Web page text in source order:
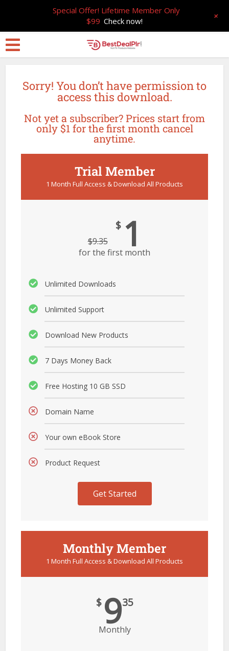
Sorry! You don’t have permission to
access this download.
Not yet a subscriber? Prices start from
only $1 for the first month cancel
anytime.
Trial Member
1 Month Full Access & Download All Products
$9.35
$ 1
for the first month
Unlimited Downloads
Unlimited Support
Download New Products
7 Days Money Back
Free Hosting 10 GB SSD
Domain Name
Your own eBook Store
Product Request
Get Started
Monthly Member
1 Month Full Access & Download All Products
$ 935
Monthly
Special Offer! Lifetime Member Only
$99 Check now! +